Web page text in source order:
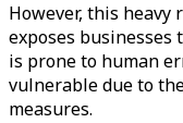
However, this heavy
exposes
is prone to human
vulnerable due to
measures.